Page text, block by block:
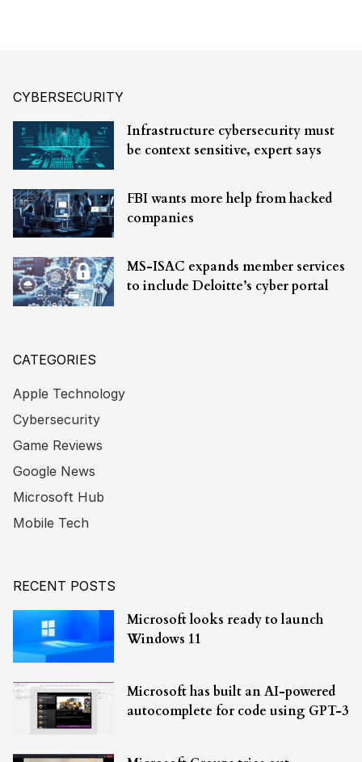
CYBERSECURITY
Infrastructure cybersecurity must
be context sensitive, expert says
FBI wants more help from hacked
companies
MS-ISAC expands member services
to include Deloitte’s cyber portal
CATEGORIES
Apple Technology
Cybersecurity
Game Reviews
Google News
Microsoft Hub
Mobile Tech
RECENT POSTS
Microsoft looks ready to launch
Windows 11
Microsoft has built an AI-powered
autocomplete for code using GPT-3